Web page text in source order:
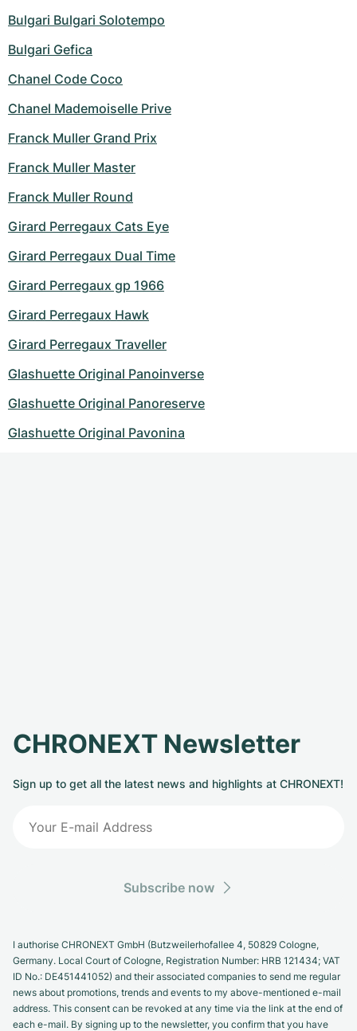
Bulgari Bulgari Solotempo
Bulgari Gefica
Chanel Code Coco
Chanel Mademoiselle Prive
Franck Muller Grand Prix
Franck Muller Master
Franck Muller Round
Girard Perregaux Cats Eye
Girard Perregaux Dual Time
Girard Perregaux gp 1966
Girard Perregaux Hawk
Girard Perregaux Traveller
Glashuette Original Panoinverse
Glashuette Original Panoreserve
Glashuette Original Pavonina
CHRONEXT Newsletter
Sign up to get all the latest news and highlights at CHRONEXT!
Subscribe now
I authorise CHRONEXT GmbH (Butzweilerhofallee 4, 50829 Cologne,
Germany. Local Court of Cologne, Registration Number: HRB 121434; VAT
ID No.: DE451441052) and their associated companies to send me regular
news about promotions, trends and events to my above-mentioned e-mail
address. This consent can be revoked at any time via the link at the end of
each e-mail. By signing up to the newsletter, you confirm that you have